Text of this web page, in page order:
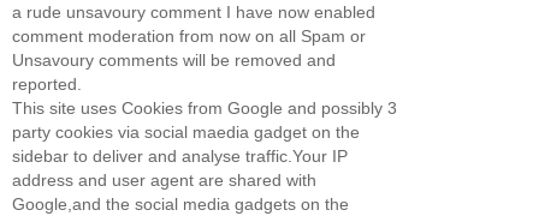
a rude unsavoury comment I have now enabled
comment moderation from now on all Spam or
Unsavoury comments will be removed and
reported.
This site uses Cookies from Google and possibly 3
party cookies via social maedia gadget on the
sidebar to deliver and analyse traffic.Your IP
address and user agent are shared with
Google,and the social media gadgets on the